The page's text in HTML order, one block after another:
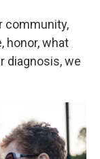
community,
honor, what
diagnosis, we